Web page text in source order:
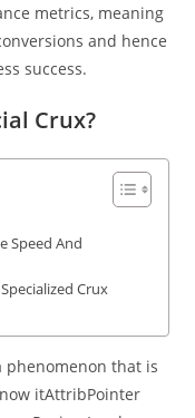
metrics, meaning
and hence
success.
Crux?
Speed And
Crux
phenomenon that is
itAttribPointer